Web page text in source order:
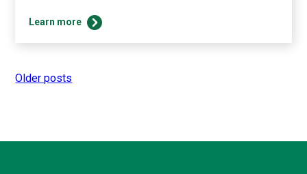
Learn more
2023
Posts
Older posts